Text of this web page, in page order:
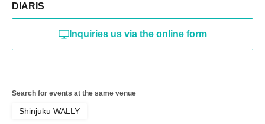
DIARIS
Inquiries us via the online form
Search for events at the same venue
Shinjuku WALLY